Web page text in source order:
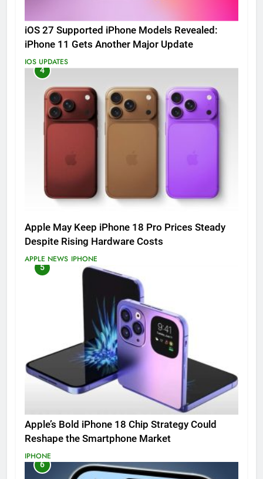
iOS 27 Supported iPhone Models Revealed:
iPhone 11 Gets Another Major Update
IOS UPDATES
4
Apple May Keep iPhone 18 Pro Prices Steady
Despite Rising Hardware Costs
APPLE NEWS IPHONE
5
Apple’s Bold iPhone 18 Chip Strategy Could
Reshape the Smartphone Market
IPHONE
6